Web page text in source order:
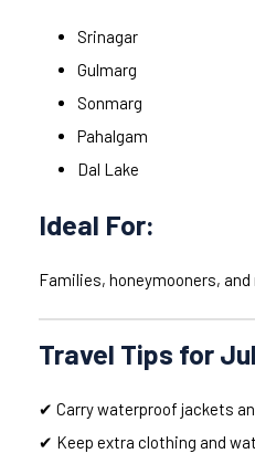
Srinagar
Gulmarg
Sonmarg
Pahalgam
Dal Lake
Ideal For:
Families, honeymooners, and
Travel Tips for
✔ Carry waterproof jackets
✔ Keep extra clothing and